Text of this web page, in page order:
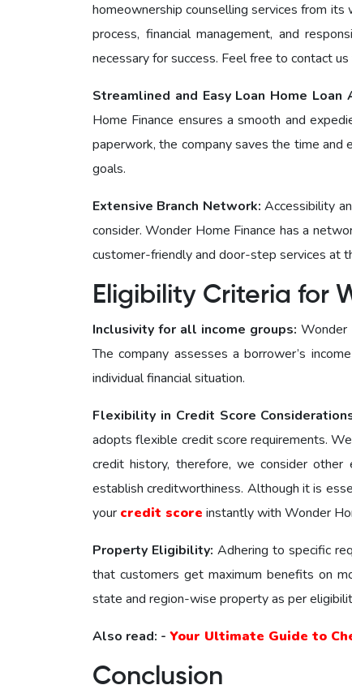
homeownership counselling services from
process, financial management, and
necessary for success. Feel free to contact
Streamlined and Easy Loan Home Loan
Homе Financе ensures a smooth and
paperwork, the company saves the time
goals.
Extensive Branch Network: Accessibility
consider. Wonder Homе Financе has a
customer-friendly and door-step services at
Eligibility Criteria for
Inclusivity for all income groups:Wonder
The company assesses a borrower’s
individual financial situation.
Flexibility in Credit Score
adopts flexible credit score requirements.
credit history, therefore, we consider
establish creditworthiness. Although it is
your credit score instantly with Wonder
Property Eligibility: Adhering to specific
that customers get maximum benefits on
state and region-wise property as per
Also read: - Your Ultimate Guide to
Conclusion